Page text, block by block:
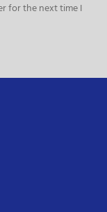
for the next time I